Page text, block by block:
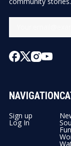
NAVIGATION
Sign up
Log In